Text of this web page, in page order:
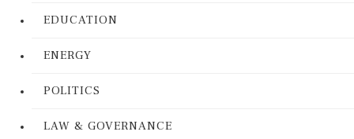
EDUCATION
ENERGY
POLITICS
LAW & GOVERNANCE